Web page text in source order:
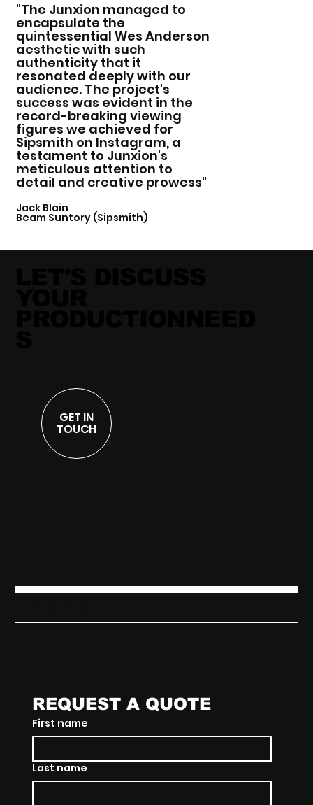
"The Junxion managed to
encapsulate the
quintessential Wes Anderson
aesthetic with such
authenticity that it
resonated deeply with our
audience. The project's
success was evident in the
record-breaking viewing
figures we achieved for
Sipsmith on Instagram, a
testament to Junxion's
meticulous attention to
detail and creative prowess"
Jack Blain
Beam Suntory (Sipsmith)
GET IN
TOUCH
REQUEST A QUOTE
First name
Last name